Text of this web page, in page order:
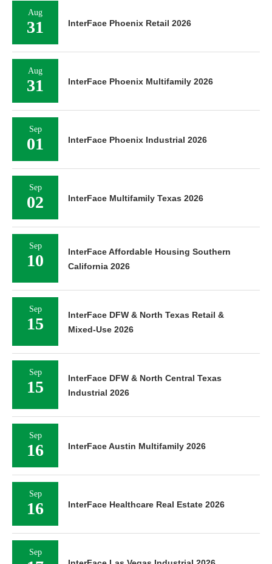
Aug
31 InterFace Phoenix Retail 2026
Aug
31 InterFace Phoenix Multifamily 2026
Sep
01 InterFace Phoenix Industrial 2026
Sep
02 InterFace Multifamily Texas 2026
Sep
10
InterFace Affordable Housing Southern
California 2026
Sep
15
InterFace DFW & North Texas Retail &
Mixed-Use 2026
Sep
15
InterFace DFW & North Central Texas
Industrial 2026
Sep
16 InterFace Austin Multifamily 2026
Sep
16 InterFace Healthcare Real Estate 2026
Sep